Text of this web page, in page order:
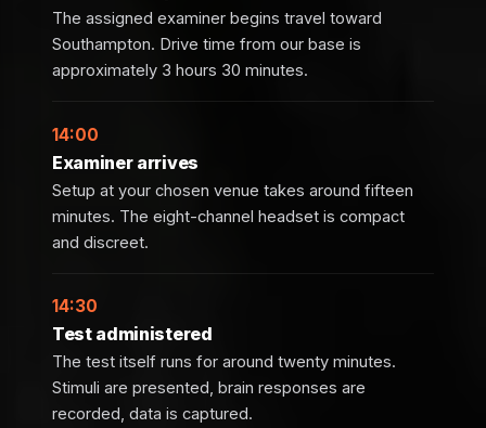
The assigned examiner begins travel toward
Southampton. Drive time from our base is
approximately 3 hours 30 minutes.
14:00
Examiner arrives
Setup at your chosen venue takes around fifteen
minutes. The eight-channel headset is compact
and discreet.
14:30
Test administered
The test itself runs for around twenty minutes.
Stimuli are presented, brain responses are
recorded, data is captured.